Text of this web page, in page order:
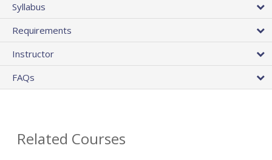
Syllabus
Requirements
Instructor
FAQs
Related Courses